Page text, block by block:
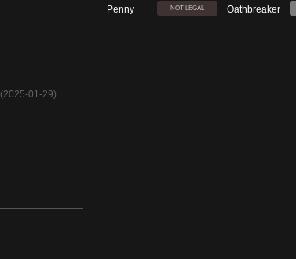
Penny NOT LEGAL Oathbreaker
(2025-01-29)